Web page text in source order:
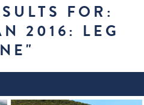
FOR:
2016: LEG
"